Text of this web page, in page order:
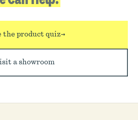
the product quiz→
a showroom